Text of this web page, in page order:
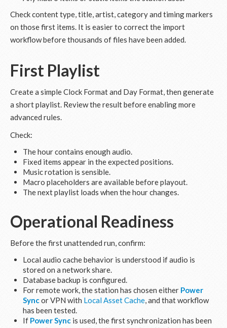
Check content type, title, artist, category and timing markers
on those first items. It is easier to correct the import
workflow before thousands of files have been added.
First Playlist
Create a simple Clock Format and Day Format, then generate
a short playlist. Review the result before enabling more
advanced rules.
Check:
The hour contains enough audio.
Fixed items appear in the expected positions.
Music rotation is sensible.
Macro placeholders are available before playout.
The next playlist loads when the hour changes.
Operational Readiness
Before the first unattended run, confirm:
Local audio cache behavior is understood if audio is
stored on a network share.
Database backup is configured.
For remote work, the station has chosen either Power
Syncor VPN with Local Asset Cache, and that workflow
has been tested.
If Power Sync is used, the first synchronization has been